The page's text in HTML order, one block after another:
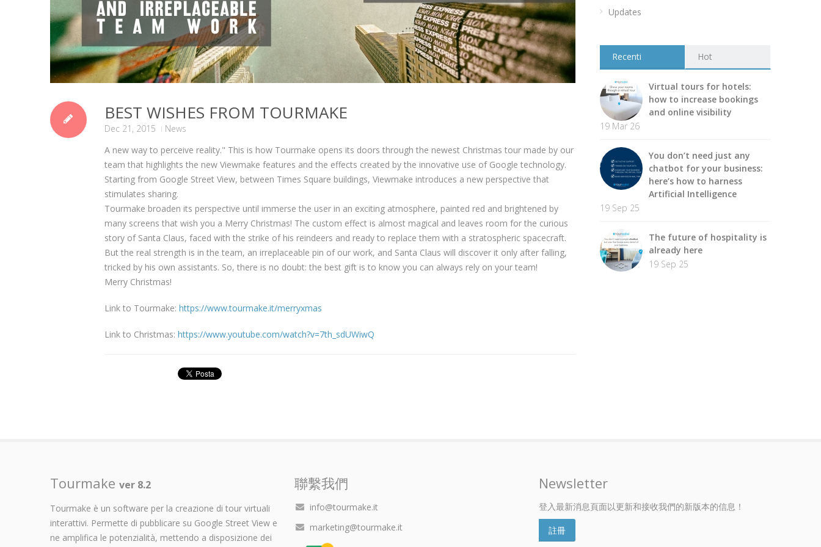
BEST WISHES FROM TOURMAKE
Dec 21, 2015
News
A new way to perceive reality." This is how Tourmake opens its doors through the newest Christmas tour made by our
team that highlights the new Viewmake features and the effects created by the innovative use of Google technology.
Starting from Google Street View, between Times Square buildings, Viewmake introduces a new perspective that
stimulates sharing.
Tourmake broaden its perspective until immerse the user in an exciting atmosphere, painted red and brightened by
many screens that wish you a Merry Christmas! The custom effect is almost magical and leaves room for the curious
story of Santa Claus, faced with the strike of his reindeers and ready to replace them with a stratospheric spacecraft.
But the real strength is in the team, an irreplaceable pin of our work, and Santa Claus will discover it only after falling,
tricked by his own assistants. So, there is no doubt: the best gift is to know you can always rely on your team!
Merry Christmas!
Link to Tourmake: https://www.tourmake.it/merryxmas
Link to Christmas: https://www.youtube.com/watch?v=7th_sdUWiwQ
Updates
Recenti Hot
Virtual tours for hotels:
how to increase bookings
and online visibility
19 Mar 26
You don’t need just any
chatbot for your business:
here’s how to harness
Artificial Intelligence
19 Sep 25
The future of hospitality is
already here
19 Sep 25
Tourmake ver 8.2
Tourmake è un software per la creazione di tour virtuali
interattivi. Permette di pubblicare su Google Street View e
ne amplifica le potenzialità, mettendo a disposizione dei
聯繫我們
info@tourmake.it
marketing@tourmake.it
Newsletter
登入最新消息頁面以更新和接收我們的新版本的信息！
註冊